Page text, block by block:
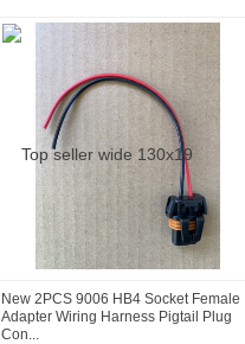
New 2PCS 9006 HB4 Socket Female
Adapter Wiring Harness Pigtail Plug
Con...